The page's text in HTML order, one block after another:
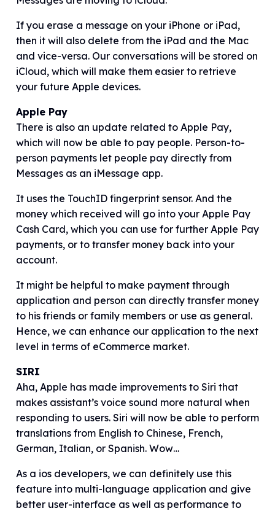
If you erase a message on your iPhone or iPad,
then it will also delete from the iPad and the Mac
and vice-versa. Our conversations will be stored on
iCloud, which will make them easier to retrieve
your future Apple devices.
Apple Pay
There is also an update related to Apple Pay,
which will now be able to pay people. Person-to-
person payments let people pay directly from
Messages as an iMessage app.
It uses the TouchID fingerprint sensor. And the
money which received will go into your Apple Pay
Cash Card, which you can use for further Apple Pay
payments, or to transfer money back into your
account.
It might be helpful to make payment through
application and person can directly transfer money
to his friends or family members or use as general.
Hence, we can enhance our application to the next
level in terms of eCommerce market.
SIRI
Aha, Apple has made improvements to Siri that
makes assistant’s voice sound more natural when
responding to users. Siri will now be able to perform
translations from English to Chinese, French,
German, Italian, or Spanish. Wow…
As a ios developers, we can definitely use this
feature into multi-language application and give
better user-interface as well as performance to